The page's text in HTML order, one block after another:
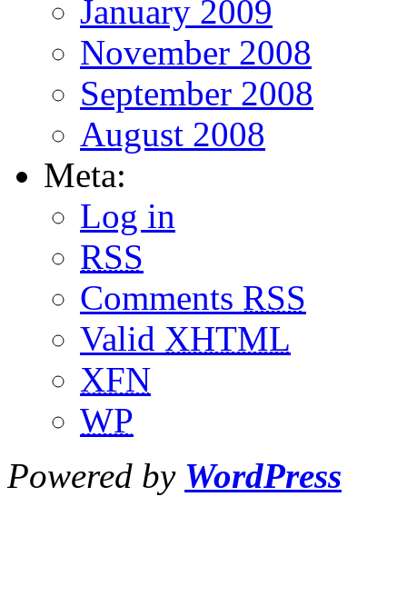
January 2009
November 2008
September 2008
August 2008
Meta:
Log in
RSS
Comments RSS
Valid XHTML
XFN
WP
Powered by WordPress